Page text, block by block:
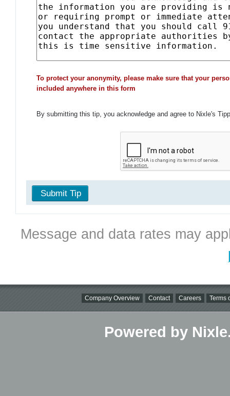
To protect your anonymity, please make sure that your
included anywhere in this form
By submitting this tip, you acknowledge and agree to Nixle's
Submit Tip
Message and data rates may
Company Overview Contact Careers Terms
Powered by